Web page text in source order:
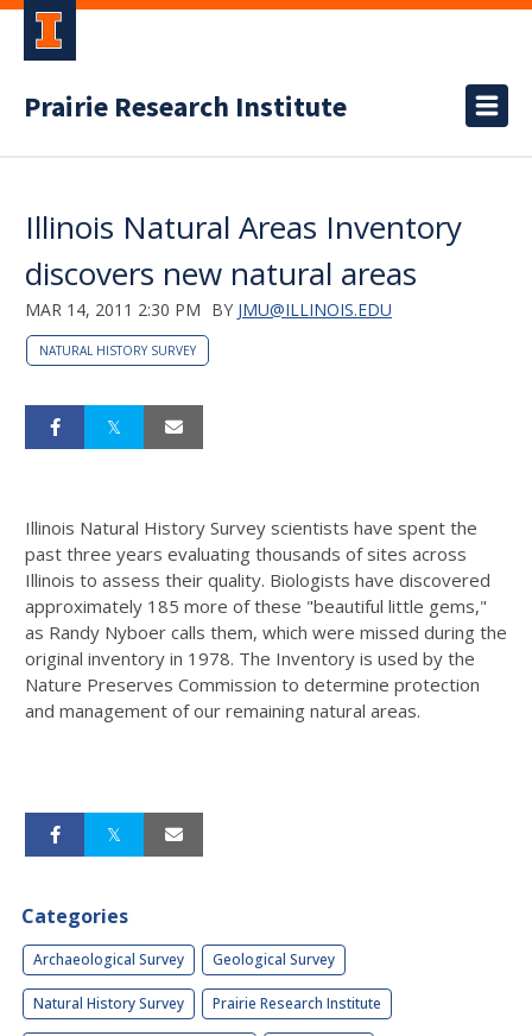
Prairie Research Institute
Illinois Natural Areas Inventory
discovers new natural areas
MAR 14, 2011 2:30 PM BY JMU@ILLINOIS.EDU
NATURAL HISTORY SURVEY
Illinois Natural History Survey scientists have spent the
past three years evaluating thousands of sites across
Illinois to assess their quality. Biologists have discovered
approximately 185 more of these "beautiful little gems,"
as Randy Nyboer calls them, which were missed during the
original inventory in 1978. The Inventory is used by the
Nature Preserves Commission to determine protection
and management of our remaining natural areas.
Categories
Archaeological Survey Geological Survey
Natural History Survey Prairie Research Institute